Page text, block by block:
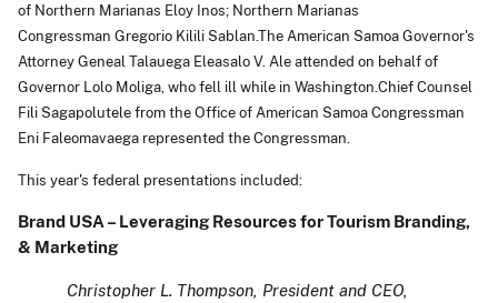
of Northern Marianas Eloy Inos; Northern Marianas
Congressman Gregorio Kilili Sablan.The American Samoa Governor's
Attorney Geneal Talauega Eleasalo V. Ale attended on behalf of
Governor Lolo Moliga, who fell ill while in Washington.Chief Counsel
Fili Sagapolutele from the Office of American Samoa Congressman
Eni Faleomavaega represented the Congressman.
This year's federal presentations included:
Brand USA – Leveraging Resources for Tourism Branding,
& Marketing
Christopher L. Thompson, President and CEO,